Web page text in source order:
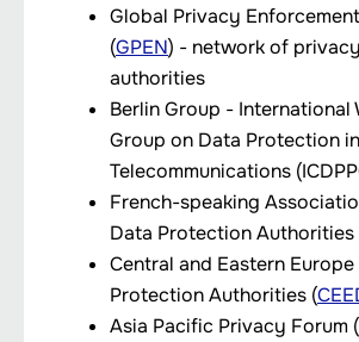
Global Privacy
(GPEN) - network of
authorities
Berlin Group - International
Group on Data Protection in
Telecommunications
French-speaking
Data Protection Authorities
Central and Eastern Europe
Protection Authorities (
Asia Pacific Privacy Forum (